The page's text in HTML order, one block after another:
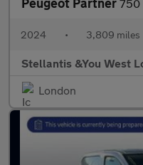
750 52kWh
2024 • 3,809 miles
Stellantis &You West
London